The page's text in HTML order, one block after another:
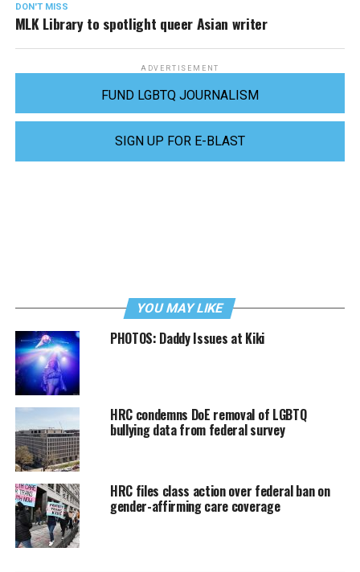
DON'T MISS
MLK Library to spotlight queer Asian writer
ADVERTISEMENT
FUND LGBTQ JOURNALISM
SIGN UP FOR E-BLAST
YOU MAY LIKE
PHOTOS: Daddy Issues at Kiki
HRC condemns DoE removal of LGBTQ
bullying data from federal survey
HRC files class action over federal ban on
gender-affirming care coverage